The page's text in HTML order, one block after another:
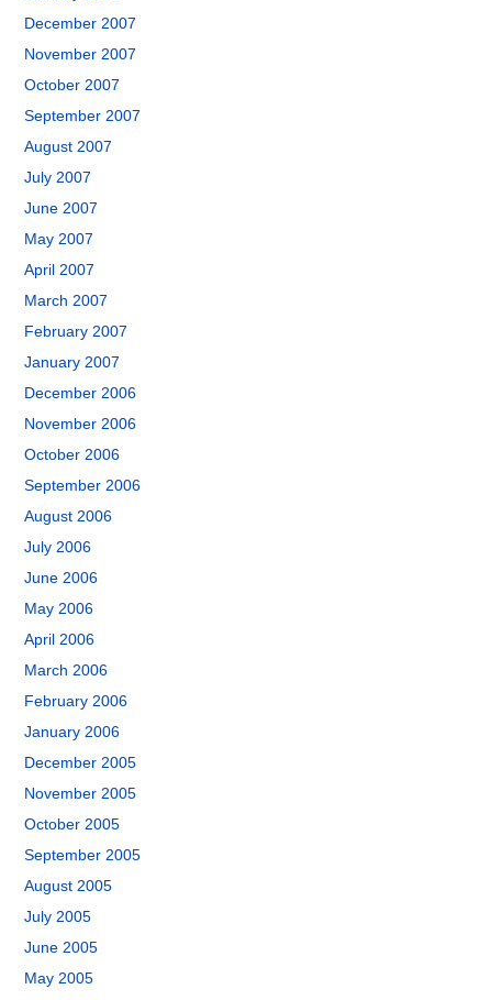
December 2007
November 2007
October 2007
September 2007
August 2007
July 2007
June 2007
May 2007
April 2007
March 2007
February 2007
January 2007
December 2006
November 2006
October 2006
September 2006
August 2006
July 2006
June 2006
May 2006
April 2006
March 2006
February 2006
January 2006
December 2005
November 2005
October 2005
September 2005
August 2005
July 2005
June 2005
May 2005